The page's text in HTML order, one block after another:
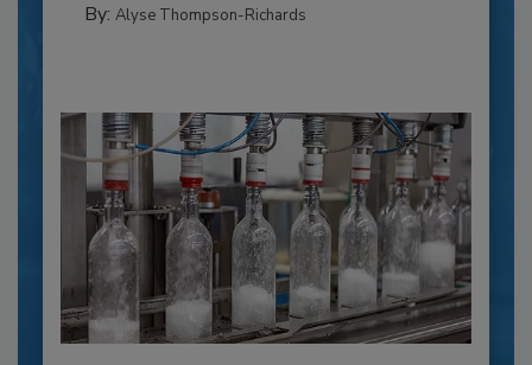
By: Alyse Thompson-Richards